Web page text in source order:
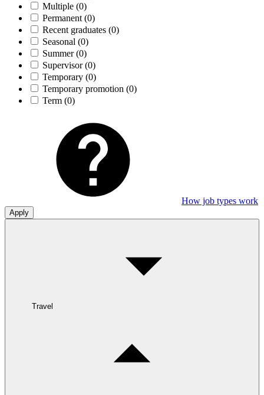
Multiple (0)
Permanent (0)
Recent graduates (0)
Seasonal (0)
Summer(0)
Supervisor(0)
Temporary (0)
Temporary promotion (0)
Term (0)
How job types work
Apply
Travel